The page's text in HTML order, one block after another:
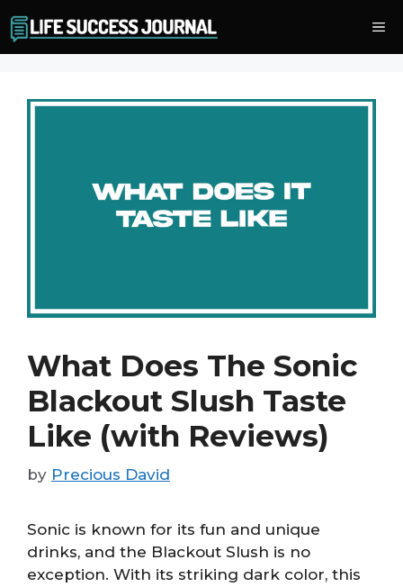
to
content
What Does The Sonic
Blackout Slush Taste
Like (with Reviews)
by Precious David
Sonic is known for its fun and unique
drinks, and the Blackout Slush is no
exception. With its striking dark color, this